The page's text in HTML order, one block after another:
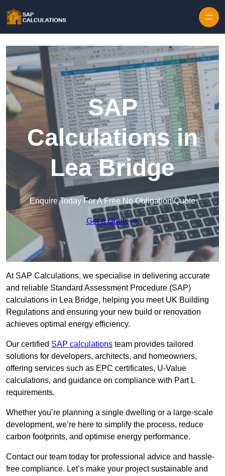
SAP
Calculations in
Lea Bridge
Enquire Today For A Free No Obligation Quote
Get a Quote
At SAP Calculations, we specialise in delivering accurate
and reliable Standard Assessment Procedure (SAP)
calculations in Lea Bridge, helping you meet UK Building
Regulations and ensuring your new build or renovation
achieves optimal energy efficiency.
Our certified SAP calculations team provides tailored
solutions for developers, architects, and homeowners,
offering services such as EPC certificates, U-Value
calculations, and guidance on compliance with Part L
requirements.
Whether you’re planning a single dwelling or a large-scale
development, we’re here to simplify the process, reduce
carbon footprints, and optimise energy performance.
Contact our team today for professional advice and hassle-
free compliance. Let’s make your project sustainable and